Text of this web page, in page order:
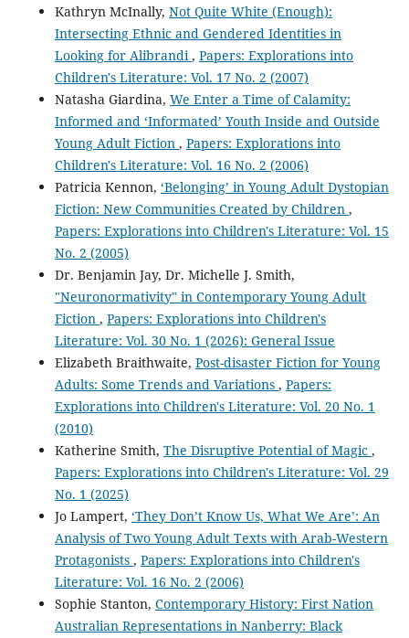
Kathryn McInally, Not Quite White (Enough):
Intersecting Ethnic and Gendered Identities in
Looking for Alibrandi, Papers: Explorations into
Children's Literature: Vol. 17 No. 2 (2007)
Natasha Giardina, We Enter a Time of Calamity:
Informed and ‘Informated’ Youth Inside and Outside
Young Adult Fiction , Papers: Explorations into
Children's Literature: Vol. 16 No. 2 (2006)
Patricia Kennon, ‘Belonging’ in Young Adult Dystopian
Fiction: New Communities Created by Children ,
Papers: Explorations into Children's Literature: Vol. 15
No. 2 (2005)
Dr. Benjamin Jay, Dr. Michelle J. Smith,
"Neuronormativity" in Contemporary Young Adult
Fiction , Papers: Explorations into Children's
Literature: Vol. 30 No. 1 (2026): General Issue
Elizabeth Braithwaite, Post-disaster Fiction for Young
Adults: Some Trends and Variations , Papers:
Explorations into Children's Literature: Vol. 20 No. 1
(2010)
Katherine Smith, The Disruptive Potential of Magic ,
Papers: Explorations into Children's Literature: Vol. 29
No. 1 (2025)
Jo Lampert, ‘They Don’t Know Us, What We Are’: An
Analysis of Two Young Adult Texts with Arab-Western
Protagonists , Papers: Explorations into Children's
Literature: Vol. 16 No. 2 (2006)
Sophie Stanton, Contemporary History: First Nation
Australian Representations in Nanberry: Black